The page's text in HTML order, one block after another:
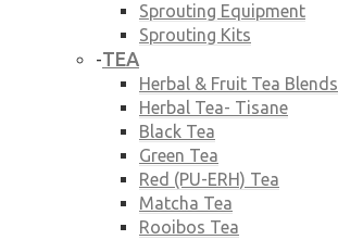
Sprouting Equipment
Sprouting Kits
-TEA
Herbal & Fruit Tea Blends
Herbal Tea- Tisane
Black Tea
Green Tea
Red (PU-ERH) Tea
Matcha Tea
Rooibos Tea